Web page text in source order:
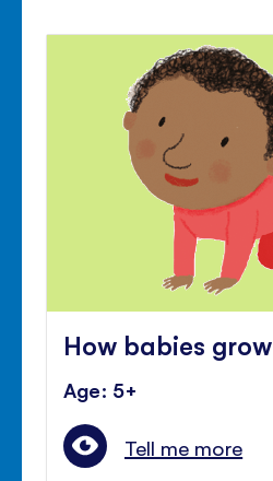
How babies grow
Age: 5+
Tell me more